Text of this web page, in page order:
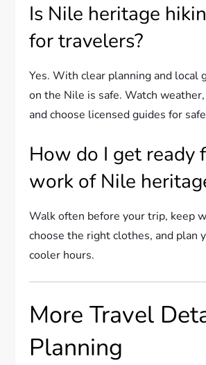
Is Nile heritage
for travelers?
Yes. With clear planning and local
on the Nile is safe. Watch
and choose licensed guides for
How do I get ready
work of Nile
Walk often before your trip, keep
choose the right clothes, and plan
cooler hours.
More Travel
Planning